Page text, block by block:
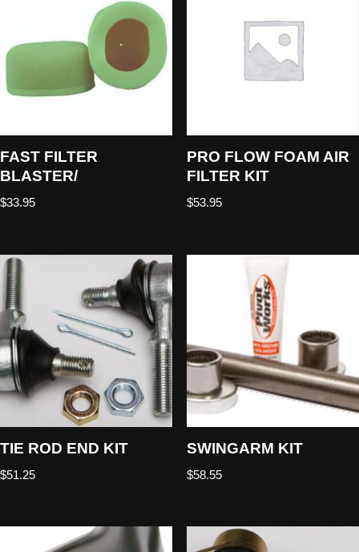
FAST FILTER
BLASTER/
$33.95
PRO FLOW FOAM AIR
FILTER KIT
$53.95
TIE ROD END KIT
$51.25
SWINGARM KIT
$58.55